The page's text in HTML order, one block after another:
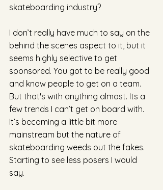
skateboarding industry?
I don’t really have much to say on the
behind the scenes aspect to it, but it
seems highly selective to get
sponsored. You got to be really good
and know people to get on a team.
But that's with anything almost. Its a
few trends I can’t get on board with.
It’s becoming a little bit more
mainstream but the nature of
skateboarding weeds out the fakes.
Starting to see less posers I would
say.